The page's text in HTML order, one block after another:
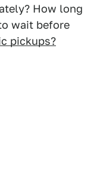
How long
wait before
pickups?